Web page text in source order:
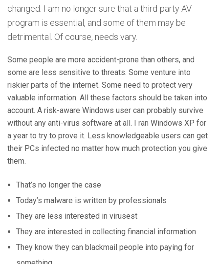
changed. I am no longer sure that a third-party AV
program is essential, and some of them may be
detrimental. Of course, needs vary.
Some people are more accident-prone than others, and
some are less sensitive to threats. Some venture into
riskier parts of the internet. Some need to protect very
valuable information. All these factors should be taken into
account. A risk-aware Windows user can probably survive
without any anti-virus software at all. I ran Windows XP for
a year to try to prove it. Less knowledgeable users can get
their PCs infected no matter how much protection you give
them.
That’s no longer the case
Today’s malware is written by professionals
They are less interested in virusest
They are interested in collecting financial information
They know they can blackmail people into paying for